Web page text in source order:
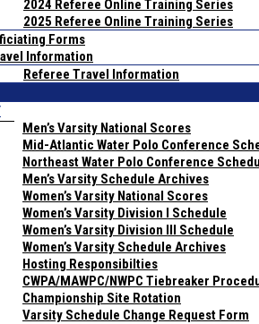
2024 Referee Online Training Series
2025 Referee Online Training Series
Forms
Information
Referee Travel Information
Men’s Varsity National Scores
Mid-Atlantic Water Polo Conference
Northeast Water Polo Conference
Men’s Varsity Schedule Archives
Women’s Varsity National Scores
Women’s Varsity Division I Schedule
Women’s Varsity Division III Schedule
Women’s Varsity Schedule Archives
Hosting Responsibilties
CWPA/MAWPC/NWPC Tiebreaker
Championship Site Rotation
Varsity Schedule Change Request Form